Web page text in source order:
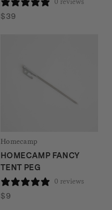
0 reviews
$39
Homecamp
HOMECAMP FANCY
TENT PEG
0 reviews
$9